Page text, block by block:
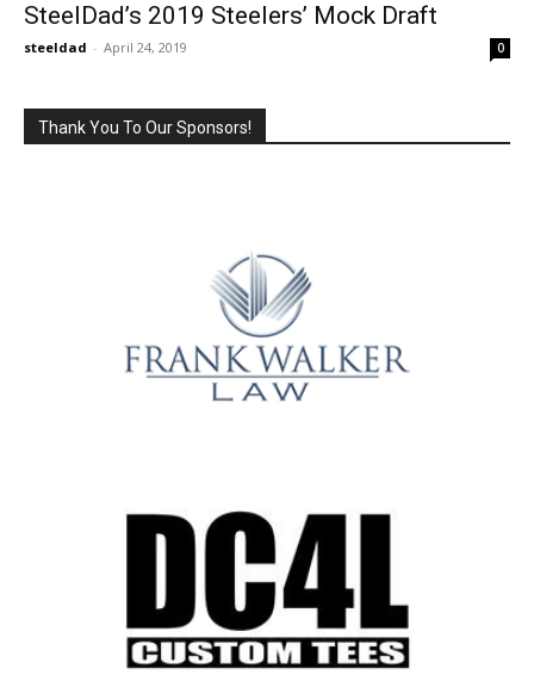
SteelDad’s 2019 Steelers’ Mock Draft
steeldad - April 24, 2019 0
Thank You To Our Sponsors!